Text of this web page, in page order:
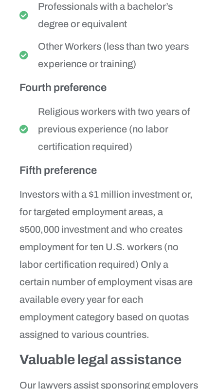
Professionals with a bachelor’s
degree or equivalent
Other Workers (less than two years
experience or training)
Fourth preference
Religious workers with two years of
previous experience (no labor
certification required)
Fifth preference
Investors with a $1 million investment or,
for targeted employment areas, a
$500,000 investment and who creates
employment for ten U.S. workers (no
labor certification required) Only a
certain number of employment visas are
available every year for each
employment category based on quotas
assigned to various countries.
Valuable legal assistance
Our lawyers assist sponsoring employers